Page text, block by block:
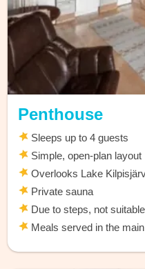
Penthouse
Sleeps up to 4 guests
Simple, open-plan layout
Overlooks Lake
Private sauna
Due to steps, not
Meals served in the